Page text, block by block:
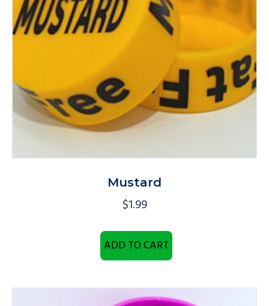
Mustard
$1.99
ADD TO CART